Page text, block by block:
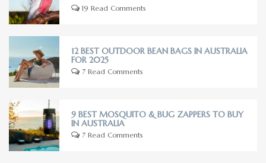
19 Read Comments
12 BEST OUTDOOR BEAN BAGS IN AUSTRALIA
FOR 2025
7 Read Comments
9 BEST MOSQUITO & BUG ZAPPERS TO BUY
IN AUSTRALIA
7 Read Comments